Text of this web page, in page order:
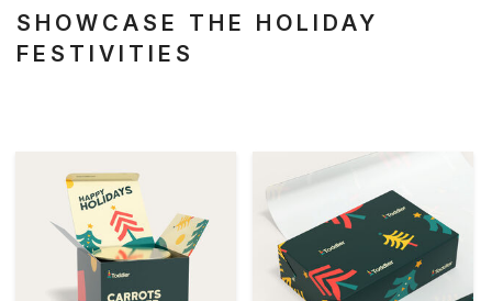
SHOWCASE THE HOLIDAY
FESTIVITIES